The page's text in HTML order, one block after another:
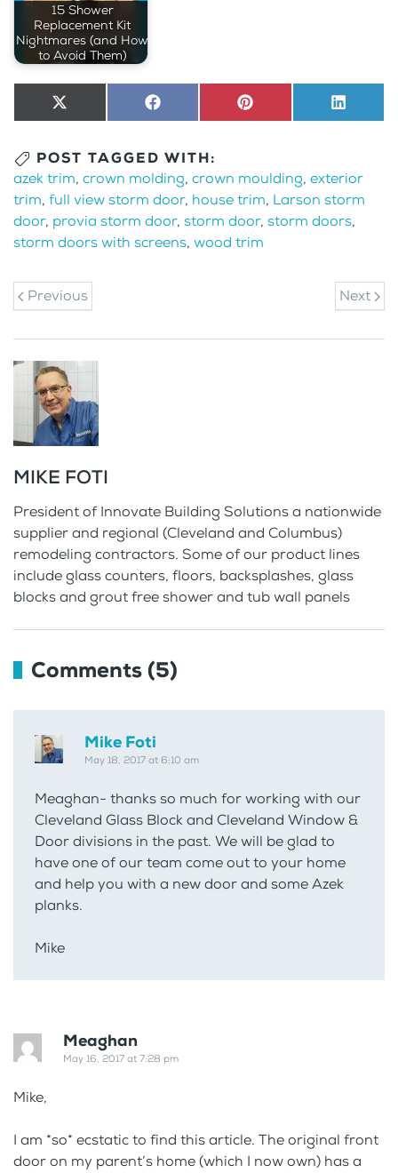
15 Shower
Replacement Kit
Nightmares (and How
to Avoid Them)
Share
on
X
(Twitter)
Share
on
Facebook Share
on
Pinterest Share
on
POST TAGGED WITH:
azek trim, crown molding, crown moulding, exterior
trim, full view storm door, house trim, Larson storm
door, provia storm door, storm door, storm doors,
storm doors with screens, wood trim
Previous Next
MIKE FOTI
President of Innovate Building Solutions a nationwide
supplier and regional (Cleveland and Columbus)
remodeling contractors. Some of our product lines
include glass counters, floors, backsplashes, glass
blocks and grout free shower and tub wall panels
Comments (5)
Mike Foti
May 18, 2017 at 6:10 am
Meaghan- thanks so much for working with our
Cleveland Glass Block and Cleveland Window &
Door divisions in the past. We will be glad to
have one of our team come out to your home
and help you with a new door and some Azek
planks.
Mike
Meaghan
May 16, 2017 at 7:28 pm
Mike,
I am *so* ecstatic to find this article. The original front
door on my parent’s home (which I now own) has a